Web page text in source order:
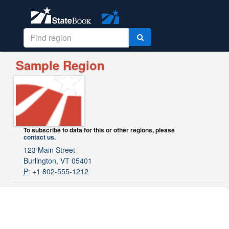
Sample Region
To subscribe to data for this or other regions, please
contact us.
123 Main Street
Burlington, VT 05401
P: +1 802-555-1212